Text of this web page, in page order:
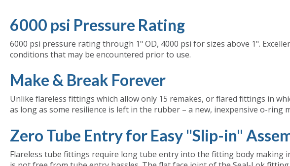
6000 psi Pressure Rating
6000 psi pressure rating through 1" OD, 4000 psi for sizes above 1".
conditions that may be encountered prior to use.
Make & Break Forever
Unlike flareless fittings which allow only 15 remakes, or flared fittings in
as long as some resilience is left in the rubber – a new, inexpensive o-ring
Zero Tube Entry for Easy "Slip-in"
Flareless tube fittings require long tube entry into the fitting body